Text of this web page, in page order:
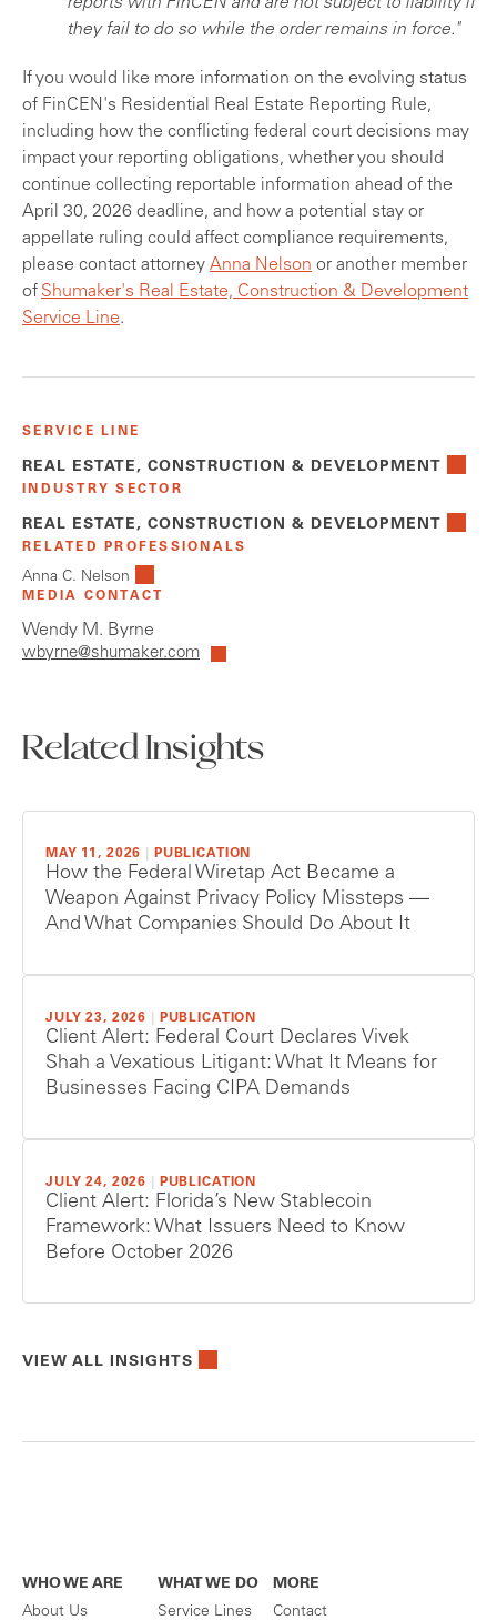
reports with FinCEN and are not subject to liability if
they fail to do so while the order remains in force."
If you would like more information on the evolving status
of FinCEN's Residential Real Estate Reporting Rule,
including how the conflicting federal court decisions may
impact your reporting obligations, whether you should
continue collecting reportable information ahead of the
April 30, 2026 deadline, and how a potential stay or
appellate ruling could affect compliance requirements,
please contact attorney Anna Nelson or another member
of Shumaker's Real Estate, Construction & Development
Service Line.
SERVICE LINE
REAL ESTATE, CONSTRUCTION & DEVELOPMENT
INDUSTRY SECTOR
REAL ESTATE, CONSTRUCTION & DEVELOPMENT
RELATED PROFESSIONALS
Anna C. Nelson
MEDIA CONTACT
Wendy M. Byrne
wbyrne@shumaker.com
Related Insights
MAY 11, 2026 PUBLICATION
How the Federal Wiretap Act Became a
Weapon Against Privacy Policy Missteps —
And What Companies Should Do About It
JULY 23, 2026 PUBLICATION
Client Alert: Federal Court Declares Vivek
Shah a Vexatious Litigant: What It Means for
Businesses Facing CIPA Demands
JULY 24, 2026 PUBLICATION
Client Alert: Florida’s New Stablecoin
Framework: What Issuers Need to Know
Before October 2026
VIEW ALL INSIGHTS
WHO WE ARE
About Us
WHAT WE DO
Service Lines
MORE
Contact